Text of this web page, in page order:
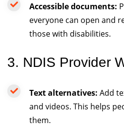
Accessible documents:
everyone can open and
those with disabilities.
3. NDIS Provider
Text alternatives: Add
and videos. This helps
them.